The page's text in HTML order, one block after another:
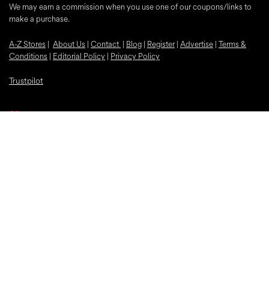
We may earn a commission when you use one of our coupons/links to
make a purchase.
A-Z Stores | About Us | Contact | Blog | Register| Advertise | Terms &
Conditions | Editorial Policy | Privacy Policy
Trustpilot